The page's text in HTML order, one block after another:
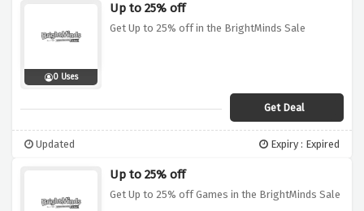
0 Uses
Up to 25% off
Get Up to 25% off in the BrightMinds Sale
Get Deal
Updated Expiry : Expired
Up to 25% off
Get Up to 25% off Games in the BrightMinds Sale